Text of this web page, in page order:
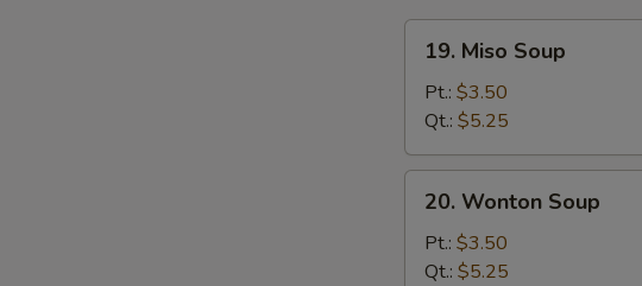
Miso
Soup
19. Miso Soup
Pt.: $3.50
Qt.: $5.25
Wonton
Soup
20. Wonton Soup
Pt.: $3.50
Qt.: $5.25